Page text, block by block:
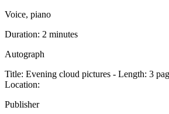
Voice, piano
Duration: 2 minutes
Autograph
Title: Evening cloud pictures - Length: 3
Location:
Publisher